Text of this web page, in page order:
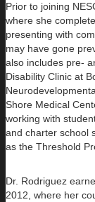
Prior to joining
where she
presenting with
may have gone
also includes pre-
Disability Clinic at
Shore Medical
working with
and charter school
as the Threshold
Dr. Rodriguez
2012, where her